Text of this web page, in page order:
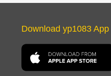
Download yp1083 App